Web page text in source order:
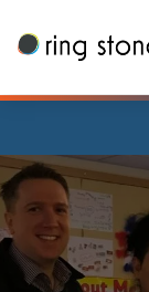
to
content